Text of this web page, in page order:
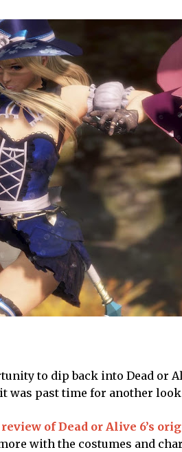
to dip back into Dead or
was past time for another
of Dead or Alive 6’s
with the costumes and